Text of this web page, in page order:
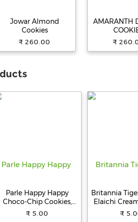
Jowar Almond
Cookies
₹ 260.00
AMARANTH
₹
Parle Happy Happy
Choco-Chip Cookies,
31.5 g Pouch
₹ 5.00
Britannia
Elaichi
Teatime₹